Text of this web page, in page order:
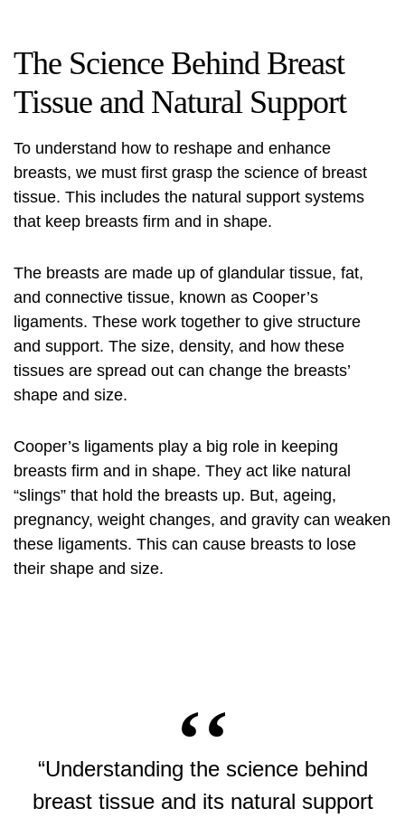
The Science Behind Breast
Tissue and Natural Support
To understand how to reshape and enhance
breasts, we must first grasp the science of breast
tissue. This includes the natural support systems
that keep breasts firm and in shape.
The breasts are made up of glandular tissue, fat,
and connective tissue, known as Cooper’s
ligaments. These work together to give structure
and support. The size, density, and how these
tissues are spread out can change the breasts’
shape and size.
Cooper’s ligaments play a big role in keeping
breasts firm and in shape. They act like natural
“slings” that hold the breasts up. But, ageing,
pregnancy, weight changes, and gravity can weaken
these ligaments. This can cause breasts to lose
their shape and size.
“Understanding the science behind
breast tissue and its natural support